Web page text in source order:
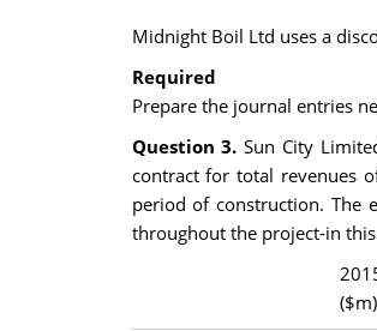
Midnight Boil Ltd uses a
Required
Prepare the journal entries
Question 3. Sun City
contract for total revenues
period of construction. The
throughout the project-in
($m)